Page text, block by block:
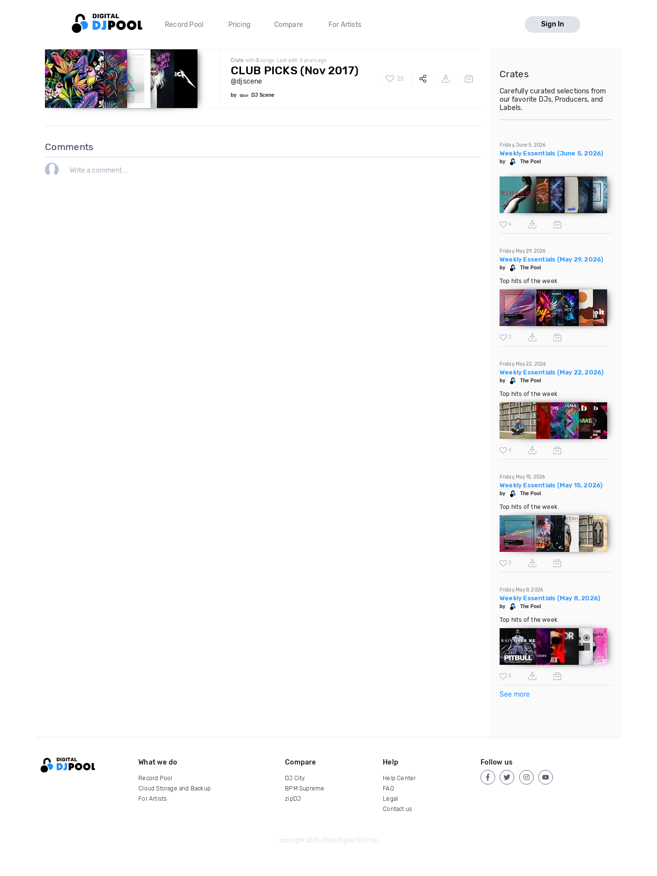
Record Pool Pricing Compare For Artists Sign In
Crate with5songs. Last edit: 5 years ago
CLUB PICKS (Nov 2017)
@djscene
by DJ Scene
25
Comments
Crates
Carefully curated selections from
our favorite DJs, Producers, and
Labels.
Friday, June 5, 2026
Weekly Essentials (June 5, 2026)
by The Pool
4
Friday, May 29, 2026
Weekly Essentials (May 29, 2026)
by The Pool
Top hits of the week
3
Friday, May 22, 2026
Weekly Essentials (May 22, 2026)
by The Pool
Top hits of the week
4
Friday, May 15, 2026
Weekly Essentials (May 15, 2026)
by The Pool
Top hits of the week
3
Friday, May 8, 2026
Weekly Essentials (May 8, 2026)
by The Pool
Top hits of the week
3
See more
What we do
Record Pool
Cloud Storage and Backup
For Artists
Compare
DJ City
BPM Supreme
zipDJ
Help
Help Center
FAQ
Legal
Contact us
Follow us
copyright 2015-2026 Digital DJ Pool